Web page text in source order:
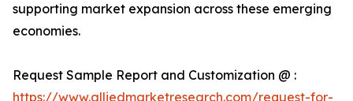
supporting market expansion across these emerging
economies.
Request Sample Report and Customization @ :
https://www.alliedmarketresearch.com/request-for-